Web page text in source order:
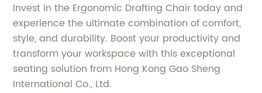
Invest in the Ergonomic Drafting Chair today and
experience the ultimate combination of comfort,
style, and durability. Boost your productivity and
transform your workspace with this exceptional
seating solution from Hong Kong Gao Sheng
International Co., Ltd.